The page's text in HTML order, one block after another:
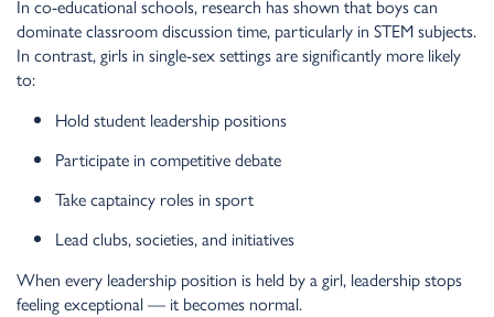
In co-educational schools, research has shown that boys can
dominate classroom discussion time, particularly in STEM subjects.
In contrast, girls in single-sex settings are significantly more likely
to:
Hold student leadership positions
Participate in competitive debate
Take captaincy roles in sport
Lead clubs, societies, and initiatives
When every leadership position is held by a girl, leadership stops
feeling exceptional — it becomes normal.